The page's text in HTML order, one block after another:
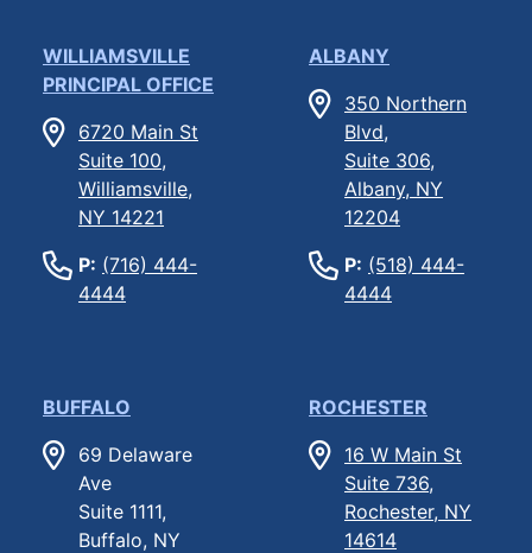
WILLIAMSVILLE
PRINCIPAL OFFICE
6720 Main St
Suite 100,
Williamsville,
NY 14221
P: (716) 444-
4444
ALBANY
350 Northern
Blvd,
Suite 306,
Albany, NY
12204
P: (518) 444-
4444
BUFFALO
69 Delaware
Ave
Suite 1111,
Buffalo, NY
ROCHESTER
16 W Main St
Suite 736,
Rochester, NY
14614